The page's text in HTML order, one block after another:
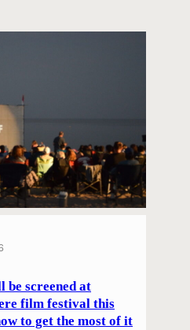
be screened at
film festival this
to get the most of it